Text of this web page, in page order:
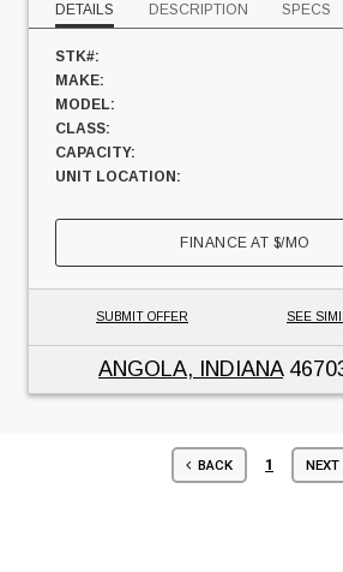
DETAILS DESCRIPTION SPECS
STK#:
MAKE:
MODEL:
CLASS:
CAPACITY:
UNIT LOCATION:
FINANCE AT $/MO
SUBMIT OFFER SEE
ANGOLA, INDIANA
BACK 1